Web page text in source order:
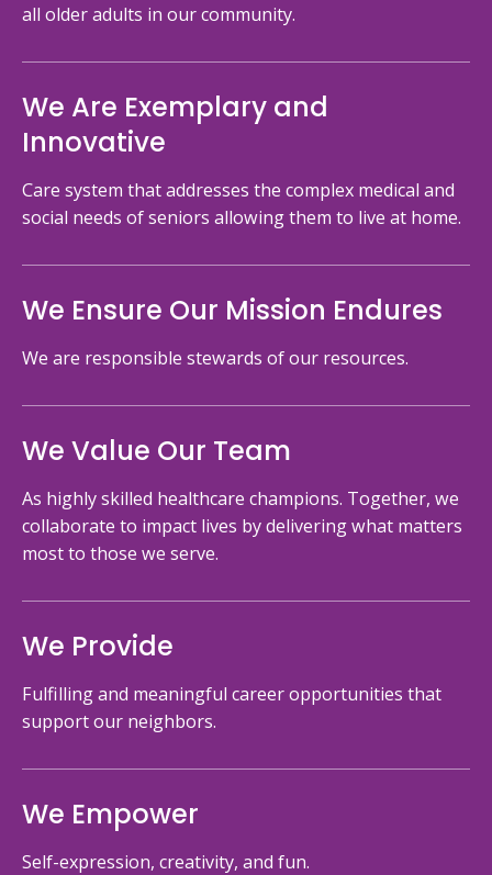
all older adults in our community.
We Are Exemplary and
Innovative
Care system that addresses the complex medical and
social needs of seniors allowing them to live at home.
We Ensure Our Mission Endures
We are responsible stewards of our resources.
We Value Our Team
As highly skilled healthcare champions. Together, we
collaborate to impact lives by delivering what matters
most to those we serve.
We Provide
Fulfilling and meaningful career opportunities that
support our neighbors.
We Empower
Self-expression, creativity, and fun.